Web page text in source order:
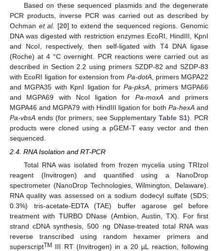
Based on these sequenced plasmids and the degenerate
PCR products, inverse PCR was carried out as described by
Ochman et al. [20] to extend the sequenced regions. Genomic
DNA was digested with restriction enzymes EcoRI, HindIII, KpnI
and NcoI, respectively, then self-ligated with T4 DNA ligase
(Roche) at 4 °C overnight. PCR reactions were carried out as
described in Section 2.2 using primers SZDP-82 and SZDP-83
with EcoRI ligation for extension from Pa-dotA, primers MGPA22
and MGPA35 with KpnI ligation forPa-pksA , primers MGPA66
and MGPA69 with NcoI ligation for Pa-moxAand primers
MGPA46 and MGPA79 with HindIII ligation for both Pa-hexAand
Pa-vbsA ends (for primers, see SupplementaryTable S1). PCR
products were cloned using a pGEM-T easy vector and then
sequenced.
2.4. RNA Isolation and RT-PCR
Total RNA was isolated from frozen mycelia using TRIzol
reagent (Invitrogen) and quantified using a NanoDrop
spectrometer (NanoDrop Technologies, Wilmington, Delaware).
RNA quality was assessed on a sodium dodecyl sulfate (SDS;
0.3%) tris-acetate-EDTA (TAE) buffer agarose gel before
treatment with TURBO DNase (Ambion, Austin, TX). For first
strand cDNA synthesis, 500 ng DNase-treated total RNA was
reverse transcribed using random hexamer primers and
superscriptTM
III RT (Invitrogen) in a 20 µL reaction, following